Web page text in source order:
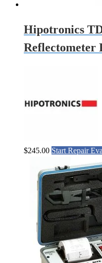
Hipotronics
Reflectometer
$245.00 Start Repair